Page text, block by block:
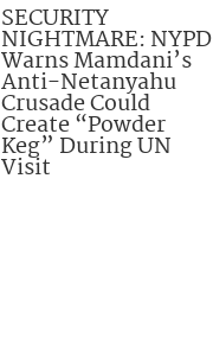
SECURITY
NIGHTMARE: NYPD
Warns Mamdani’s
Anti-Netanyahu
Crusade Could
Create “Powder
Keg” During UN
Visit